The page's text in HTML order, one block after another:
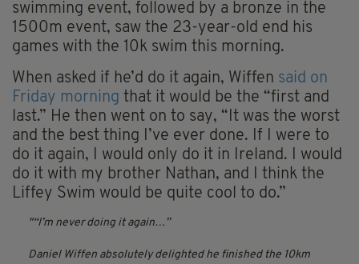
swimming event, followed by a bronze in the
1500m event, saw the 23-year-old end his
games with the 10k swim this morning.
When asked if he’d do it again, Wiffen said on
Friday morning that it would be the “first and
last.” He then went on to say, “It was the worst
and the best thing I’ve ever done. If I were to
do it again, I would only do it in Ireland. I would
do it with my brother Nathan, and I think the
Liffey Swim would be quite cool to do.”
“I’m never doing it again…”
Daniel Wiffen absolutely delighted he finished the 10km